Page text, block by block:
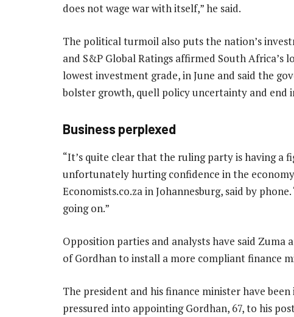
does not wage war with itself,” he said.
The political turmoil also puts the nation’s
and S&P Global Ratings affirmed South
lowest investment grade, in June and said the
bolster growth, quell policy uncertainty and end
Business perplexed
“It’s quite clear that the ruling party is having a
unfortunately hurting confidence in the
Economists.co.za in Johannesburg, said by
going on.”
Opposition parties and analysts have said Zuma
of Gordhan to install a more compliant finance
The president and his finance minister have
pressured into appointing Gordhan, 67, to his